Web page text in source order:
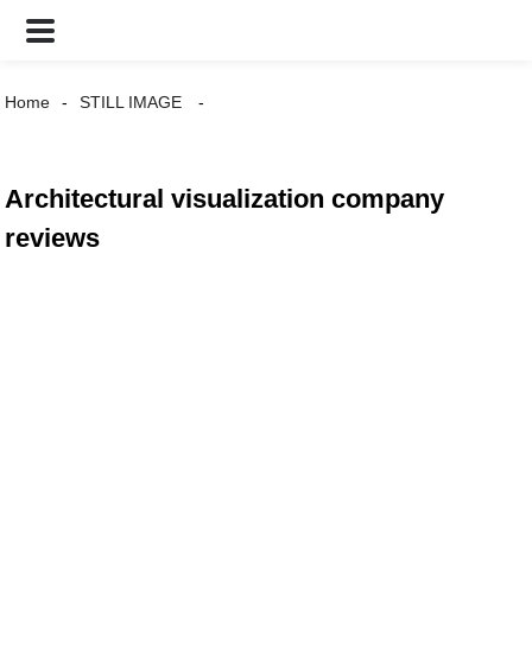
Home STILL IMAGE
Architectural visualization company
reviews